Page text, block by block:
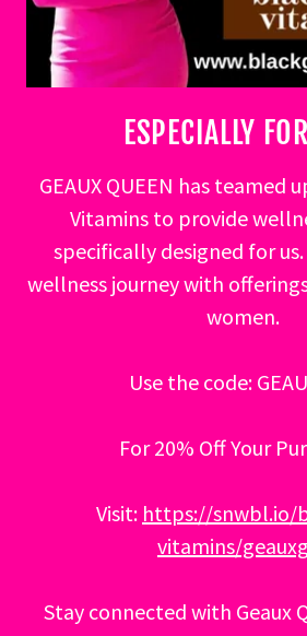
ESPECIALLY
GEAUX QUEEN has teamed
Vitamins to provide
specifically designed for
wellness journey with
women.
Use the code:
For 20% Off Your
Visit: https://snwbl.io/
vitamins/
Stay connected with Geaux